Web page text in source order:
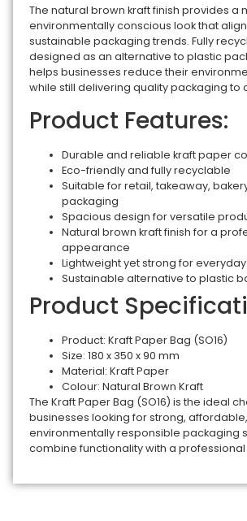
The natural brown kraft finish provides a
environmentally conscious look that
sustainable packaging trends. Fully
designed as an alternative to plastic
helps businesses reduce their
while still delivering quality packaging to
Product Features:
Durable and reliable kraft paper
Eco-friendly and fully recyclable
Suitable for retail, takeaway,
packaging
Spacious design for versatile
Natural brown kraft finish for a
appearance
Lightweight yet strong for
Sustainable alternative to plastic
Product
Product: Kraft Paper Bag (SO16)
Size: 180 x 350 x 90 mm
Material: Kraft Paper
Colour: Natural Brown Kraft
The Kraft Paper Bag (SO16) is the ideal
businesses looking for strong,
environmentally responsible packaging
combine functionality with a